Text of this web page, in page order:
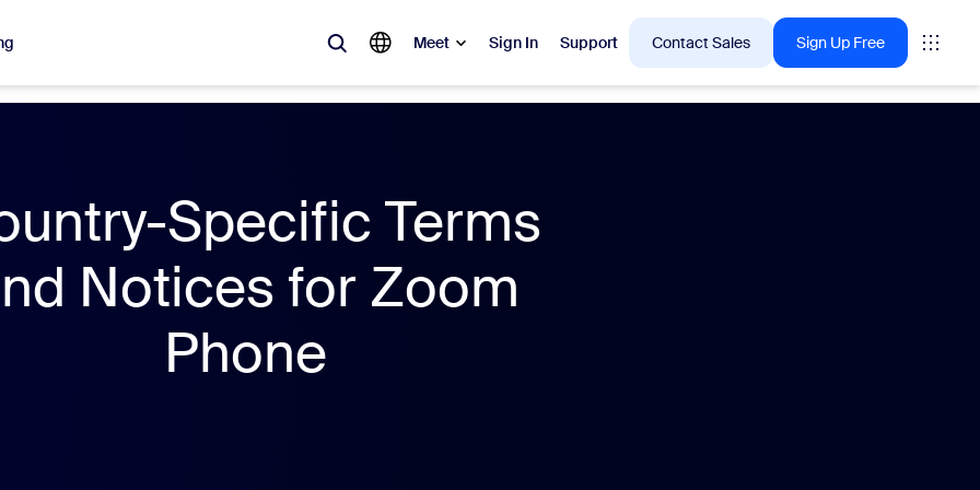
Meet Sign In Support Contact Sales Sign Up Free
Meetings
Rooms
Specific Terms
Notices for Zoom
Phone